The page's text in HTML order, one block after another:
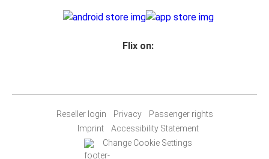
Flix on:
Reseller login Privacy
Passenger rights
Imprint
Accessibility Statement
Change Cookie Settings